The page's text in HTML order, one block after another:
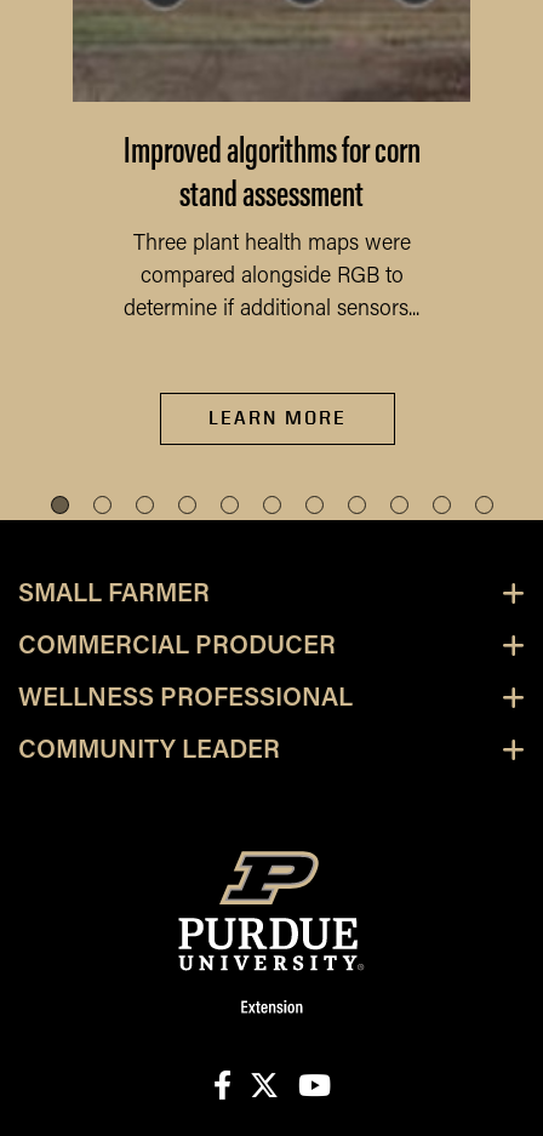
Improved algorithms for corn
stand assessment
Three plant health maps were
compared alongside RGB to
determine if additional sensors...
LEARN MORE
SMALL FARMER
COMMERCIAL PRODUCER
WELLNESS PROFESSIONAL
COMMUNITY LEADER